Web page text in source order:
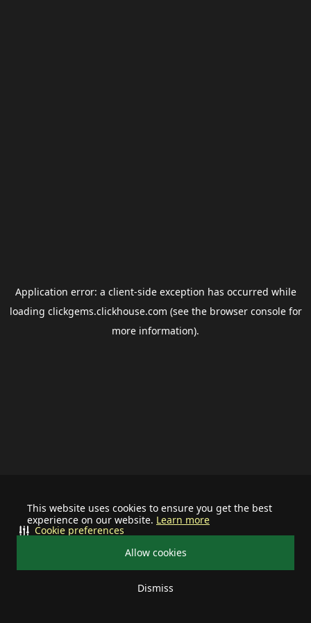
This website uses cookies to ensure you get the best
experience on our website. Learn more
Allow cookies
Dismiss
Cookie preferences
Application error: a client-side exception has occurred while
loading clickgems.clickhouse.com (see the browser consolefor
more information).